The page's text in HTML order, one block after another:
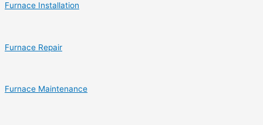
Furnace Installation
Furnace Repair
Furnace Maintenance